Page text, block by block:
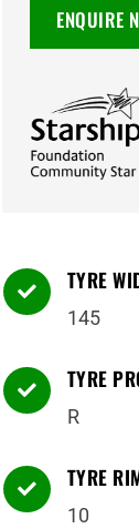
74N
-
not
compliant
axles)
quantity
ENQUIRE
 TYRE
145
 TYRE
R
 TYRE
10